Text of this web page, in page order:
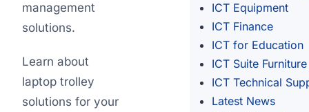
management
solutions.
Learn about
laptop trolley
solutions for your
ICT Equipment
ICT Finance
ICT for Education
ICT Suite Furniture
ICT Technical
Latest News